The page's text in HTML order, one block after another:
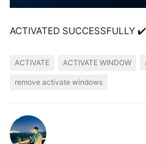
ACTIVATED SUCCESSFULLY
ACTIVATE ACTIVATE WINDOW
remove activate windows